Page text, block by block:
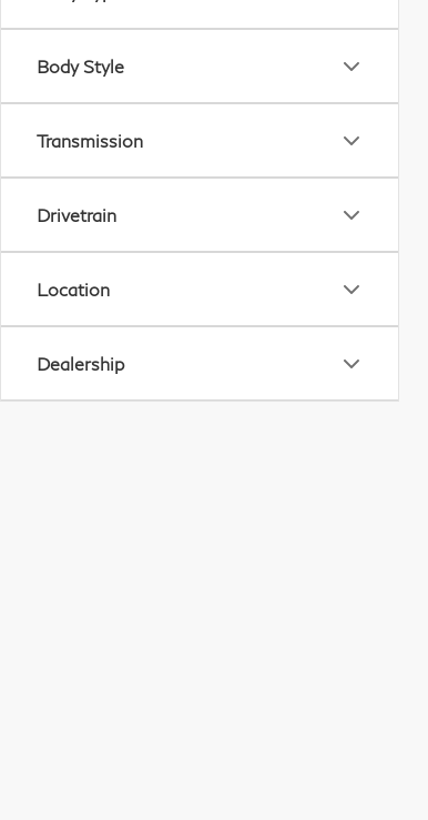
Body Style
Transmission
Drivetrain
Location
Dealership